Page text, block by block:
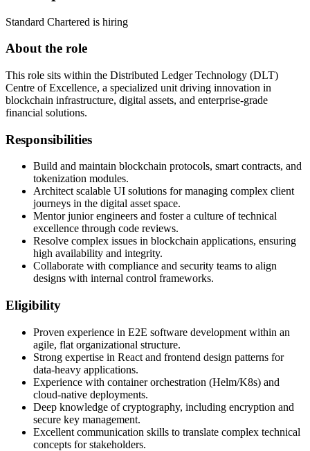
Standard Chartered is hiring
About the role
This role sits within the Distributed Ledger Technology (DLT)
Centre of Excellence, a specialized unit driving innovation in
blockchain infrastructure, digital assets, and enterprise-grade
financial solutions.
Responsibilities
Build and maintain blockchain protocols, smart contracts, and
tokenization modules.
Architect scalable UI solutions for managing complex client
journeys in the digital asset space.
Mentor junior engineers and foster a culture of technical
excellence through code reviews.
Resolve complex issues in blockchain applications, ensuring
high availability and integrity.
Collaborate with compliance and security teams to align
designs with internal control frameworks.
Eligibility
Proven experience in E2E software development within an
agile, flat organizational structure.
Strong expertise in React and frontend design patterns for
data-heavy applications.
Experience with container orchestration (Helm/K8s) and
cloud-native deployments.
Deep knowledge of cryptography, including encryption and
secure key management.
Excellent communication skills to translate complex technical
concepts for stakeholders.